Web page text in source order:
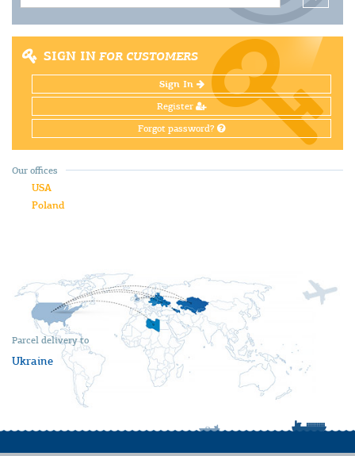
SIGN IN FOR CUSTOMERS
Sign In
Register
Forgot password?
Parcel delivery to
Ukraine
Our offices
USA
Poland